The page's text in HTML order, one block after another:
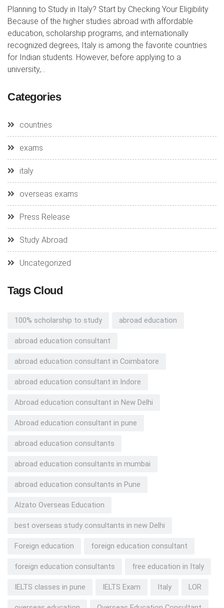
Planning to Study in Italy? Start by Checking Your Eligibility
Because of the higher studies abroad with affordable
education, scholarship programs, and internationally
recognized degrees, Italy is among the favorite countries
for Indian students. However, before applying to a
university,...
Categories
countries
exams
italy
overseas exams
Press Release
Study Abroad
Uncategorized
Tags Cloud
100% scholarship to study abroad education
abroad education consultant
abroad education consultant in Coimbatore
abroad education consultant in Indore
Abroad education consultant in New Delhi
Abroad education consultant in pune
abroad education consultants
abroad education consultants in mumbai
abroad education consultants in Pune
Alzato Overseas Education
best overseas study consultants in new Delhi
Foreign education foreign education consultant
foreign education consultants free education in Italy
IELTS classes in pune IELTS Exam Italy LOR